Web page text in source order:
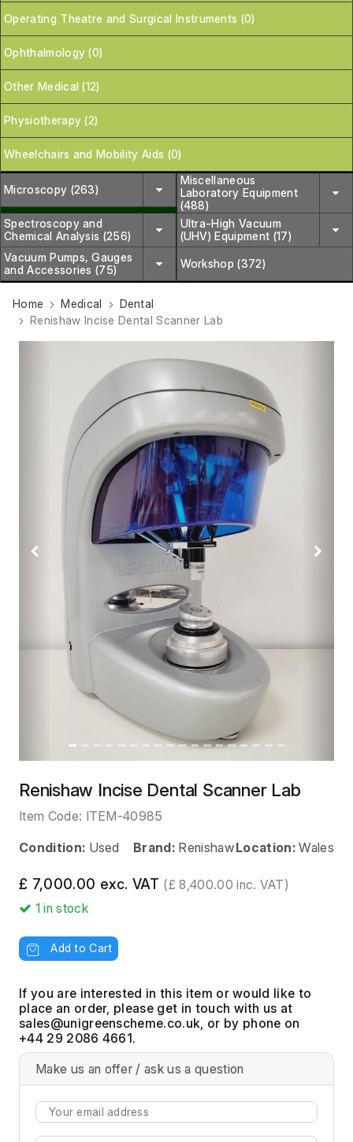
Operating Theatre and Surgical Instruments (0)
Ophthalmology (0)
Other Medical (12)
Physiotherapy (2)
Wheelchairs and Mobility Aids (0)
Microscopy (263)
Miscellaneous
Laboratory Equipment
(488)
Spectroscopy and
Chemical Analysis (256)
Ultra-High Vacuum
(UHV) Equipment (17)
Vacuum Pumps, Gauges
and Accessories (75)
Workshop (372)
Home Medical
Dental
Renishaw Incise Dental Scanner Lab
Previous Next
Renishaw Incise Dental Scanner Lab
Item Code: ITEM-40985
Condition: Used Brand: RenishawLocation: Wales
£ 7,000.00 exc. VAT (£ 8,400.00 inc. VAT)
1in stock
Add to Cart
If you are interested in this item or would like to
place an order, please get in touch with us at
, or by phone on
+44 29 2086 4661.
Make us an offer / ask us a question